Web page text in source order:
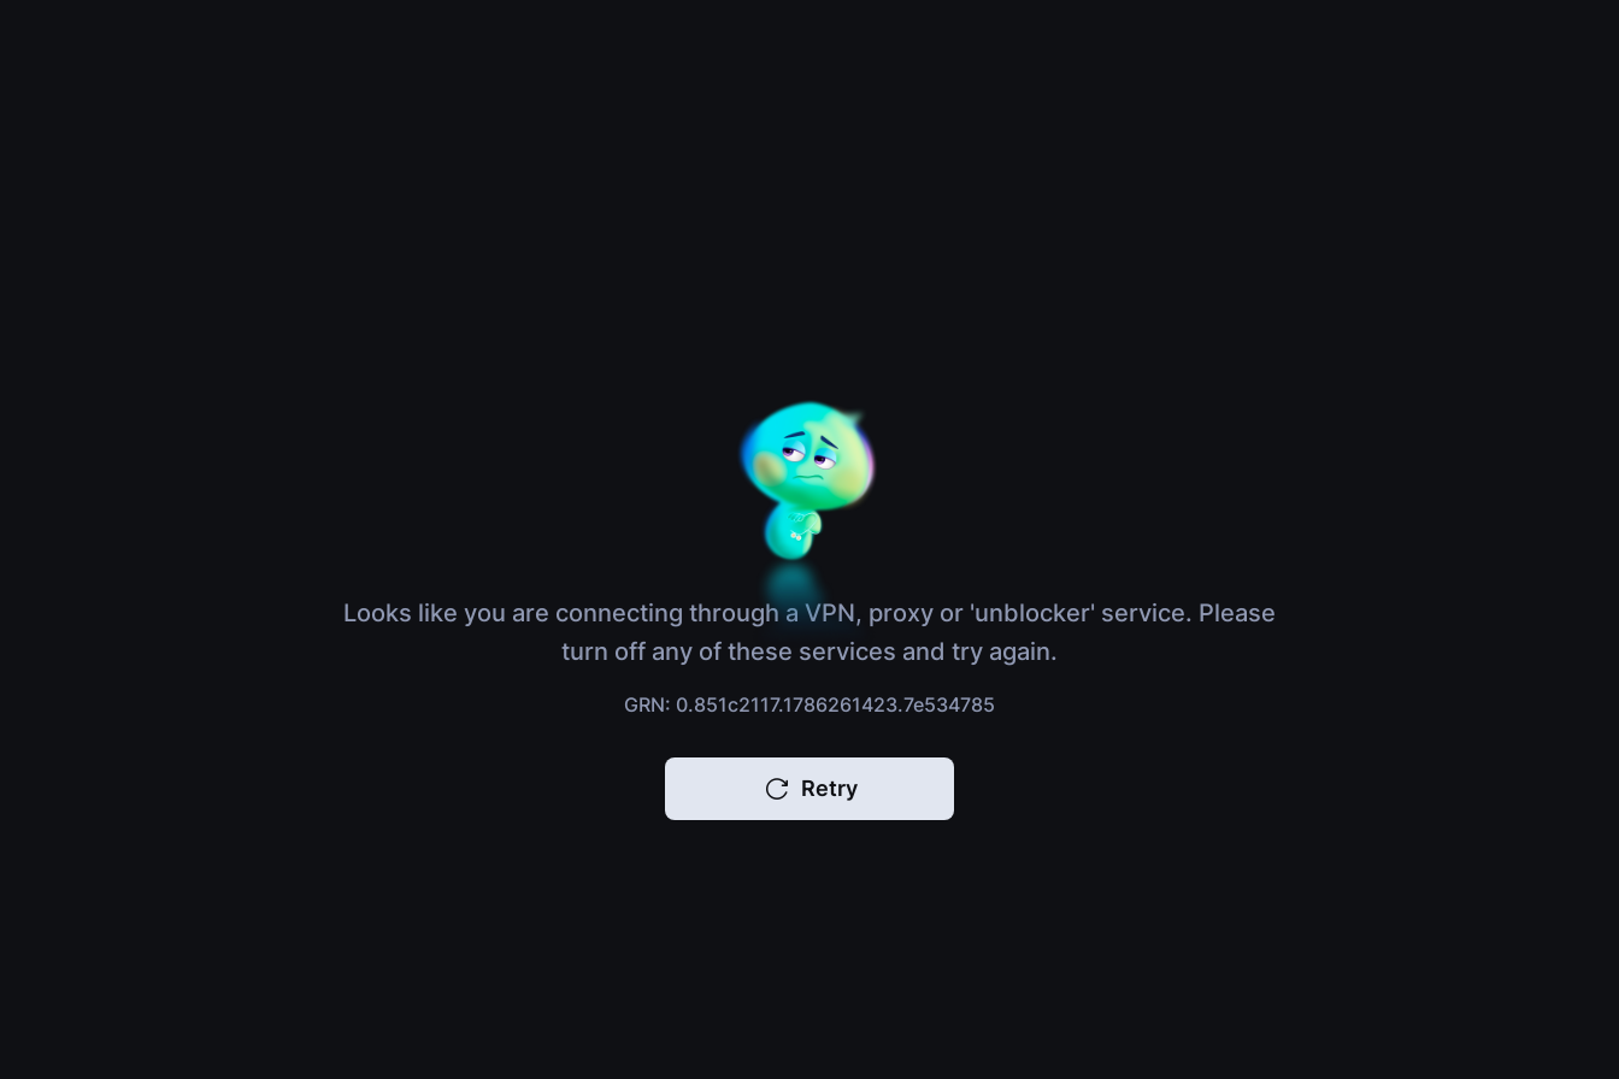
Looks like you are connecting through a VPN, proxy or 'unblocker' service. Please
turn off any of these services and try again.
GRN: 0.851c2117.1786261423.7e534785
Retry